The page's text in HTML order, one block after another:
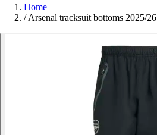
Home
/ Arsenal tracksuit bottoms 2025/26